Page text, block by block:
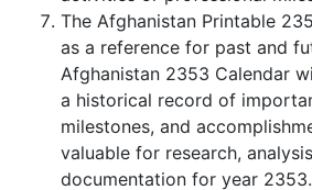
The Afghanistan Printable
as a reference for past and
Afghanistan 2353 Calendar
a historical record of
milestones, and
valuable for research,
documentation for year 2353.